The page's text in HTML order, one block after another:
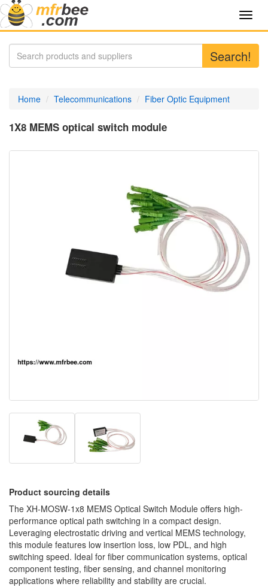
Search!
Home Telecommunications Fiber Optic Equipment
1X8 MEMS optical switch module
Product sourcing details
The XH-MOSW-1x8 MEMS Optical Switch Module offers high-
performance optical path switching in a compact design.
Leveraging electrostatic driving and vertical MEMS technology,
this module features low insertion loss, low PDL, and high
switching speed. Ideal for fiber communication systems, optical
component testing, fiber sensing, and channel monitoring
applications where reliability and stability are crucial.